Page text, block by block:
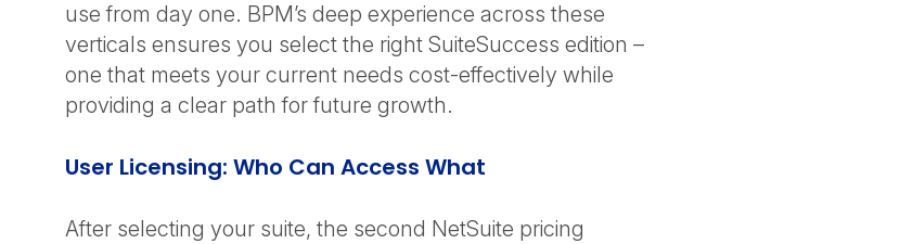
use from day one. BPM’s deep experience across these
verticals ensures you select the right SuiteSuccess edition –
one that meets your current needs cost-effectively while
providing a clear path for future growth.
User Licensing: Who Can Access What
After selecting your suite, the second NetSuite pricing